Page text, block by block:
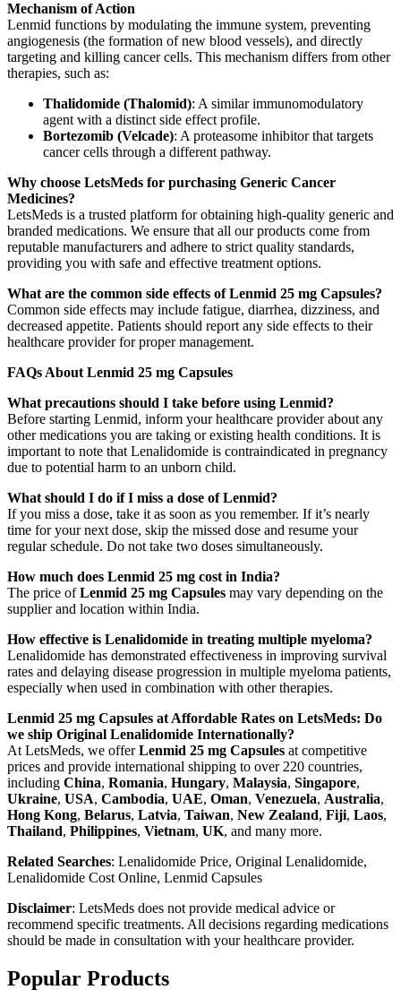
Mechanism of Action
Lenmid functions by modulating the immune system, preventing
angiogenesis (the formation of new blood vessels), and directly
targeting and killing cancer cells. This mechanism differs from other
therapies, such as:
Thalidomide (Thalomid): A similar immunomodulatory
agent with a distinct side effect profile.
Bortezomib (Velcade): A proteasome inhibitor that targets
cancer cells through a different pathway.
Why choose LetsMeds for purchasing Generic Cancer
Medicines?
LetsMeds is a trusted platform for obtaining high-quality generic and
branded medications. We ensure that all our products come from
reputable manufacturers and adhere to strict quality standards,
providing you with safe and effective treatment options.
What are the common side effects of Lenmid 25 mg Capsules?
Common side effects may include fatigue, diarrhea, dizziness, and
decreased appetite. Patients should report any side effects to their
healthcare provider for proper management.
FAQs About Lenmid 25 mg Capsules
What precautions should I take before using Lenmid?
Before starting Lenmid, inform your healthcare provider about any
other medications you are taking or existing health conditions. It is
important to note that Lenalidomide is contraindicated in pregnancy
due to potential harm to an unborn child.
What should I do if I miss a dose of Lenmid?
If you miss a dose, take it as soon as you remember. If it’s nearly
time for your next dose, skip the missed dose and resume your
regular schedule. Do not take two doses simultaneously.
How much does Lenmid 25 mg cost in India?
The price ofLenmid 25 mg Capsules may vary depending on the
supplier and location within India.
How effective is Lenalidomide in treating multiple myeloma?
Lenalidomide has demonstrated effectiveness in improving survival
rates and delaying disease progression in multiple myeloma patients,
especially when used in combination with other therapies.
Lenmid 25 mg Capsules at Affordable Rates on LetsMeds: Do
we ship Original Lenalidomide Internationally?
At LetsMeds, we offerLenmid 25 mg Capsules at competitive
prices and provide international shipping to over 220 countries,
including China, Romania, Hungary, Malaysia, Singapore,
Ukraine, USA, Cambodia, UAE, Oman, Venezuela, Australia,
Hong Kong, Belarus, Latvia, Taiwan, New Zealand, Fiji, Laos,
Thailand, Philippines, Vietnam, UK, and many more.
Related Searches: Lenalidomide Price, Original Lenalidomide,
Lenalidomide Cost Online, Lenmid Capsules
Disclaimer: LetsMeds does not provide medical advice or
recommend specific treatments. All decisions regarding medications
should be made in consultation with your healthcare provider.
Popular Products